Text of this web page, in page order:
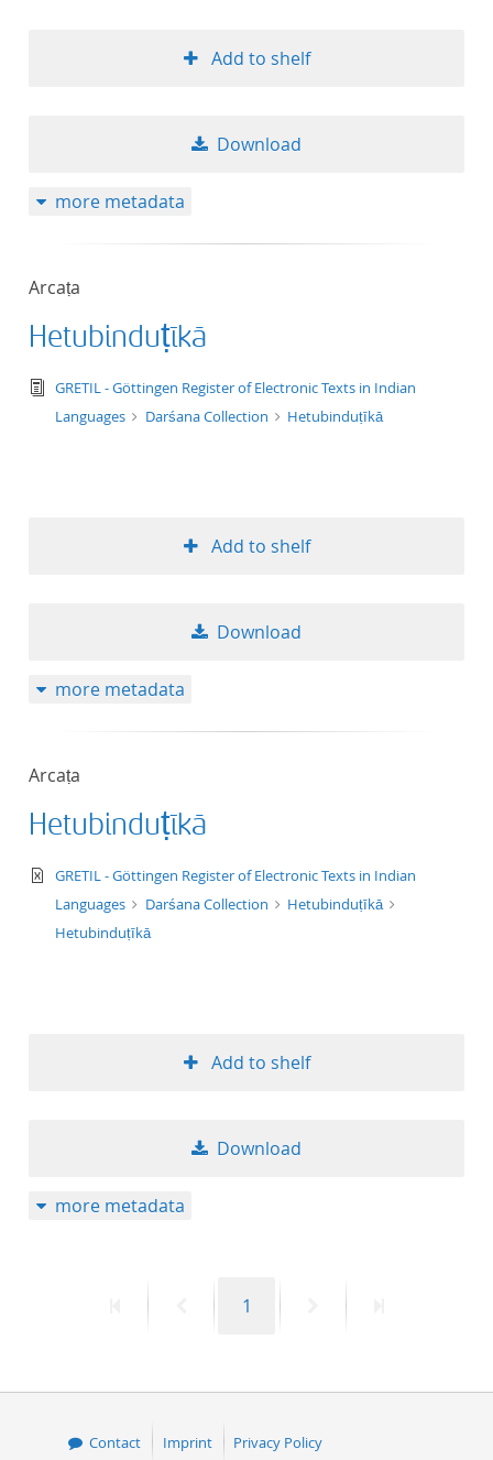
Add to shelf
Download
more metadata
Arcaṭa
Hetubinduṭīkā
text/tg.edition+tg.aggregation+xml
GRETIL - Göttingen Register of Electronic Texts in Indian
Languages
Darśana Collection Hetubinduṭīkā
Add to shelf
Download
more metadata
Arcaṭa
Hetubinduṭīkā
text/xml
GRETIL - Göttingen Register of Electronic Texts in Indian
Languages
Darśana Collection
Hetubinduṭīkā
Hetubinduṭīkā
Add to shelf
Download
more metadata
PreviousPage
1
Contact Imprint Privacy Policy